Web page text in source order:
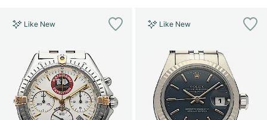
Like New Like New